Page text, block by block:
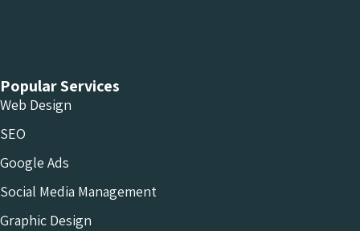
Popular Services
Web Design
SEO
Google Ads
Social Media Management
Graphic Design